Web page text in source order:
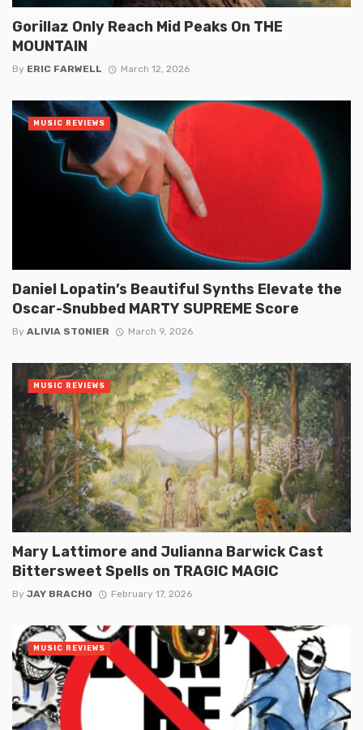
Gorillaz Only Reach Mid Peaks On THE
MOUNTAIN
By ERIC FARWELL March 12, 2026
Daniel Lopatin’s Beautiful Synths Elevate the
Oscar-Snubbed MARTY SUPREME Score
By ALIVIA STONIER March 9, 2026
MUSIC REVIEWS
Mary Lattimore and Julianna Barwick Cast
Bittersweet Spells on TRAGIC MAGIC
By JAY BRACHO February 17, 2026
MUSIC REVIEWS
MUSIC REVIEWS